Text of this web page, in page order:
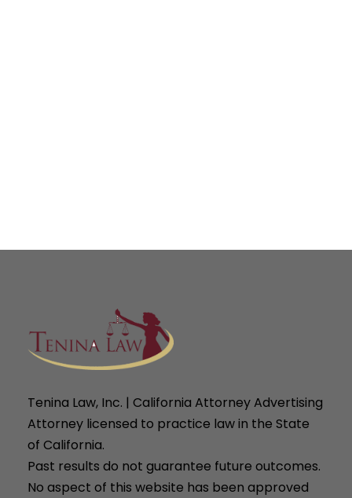
Tenina Law, Inc. | California Attorney Advertising
Attorney licensed to practice law in the State
of California.
Past results do not guarantee future outcomes.
No aspect of this website has been approved